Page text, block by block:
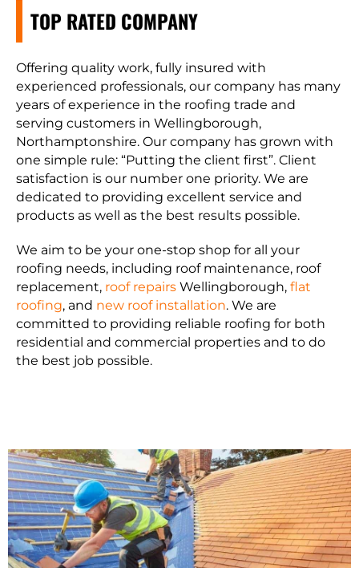
TOP RATED COMPANY
Offering quality work, fully insured with
experienced professionals, our company has many
years of experience in the roofing trade and
serving customers in Wellingborough,
Northamptonshire. Our company has grown with
one simple rule: “Putting the client first”. Client
satisfaction is our number one priority. We are
dedicated to providing excellent service and
products as well as the best results possible.
We aim to be your one-stop shop for all your
roofing needs, including roof maintenance, roof
replacement, roof repairs Wellingborough, flat
roofing, and new roof installation. We are
committed to providing reliable roofing for both
residential and commercial properties and to do
the best job possible.